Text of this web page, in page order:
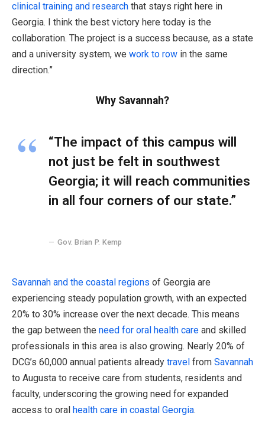
clinical training and research that stays right here in
Georgia. I think the best victory here today is the
collaboration. The project is a success because, as a state
and a university system, we work to row in the same
direction.”
Why Savannah?
“The impact of this campus will
not just be felt in southwest
Georgia; it will reach communities
in all four corners of our state.”
Gov. Brian P. Kemp
Savannah and the coastal regions of Georgia are
experiencing steady population growth, with an expected
20% to 30% increase over the next decade. This means
the gap between the need for oral health care and skilled
professionals in this area is also growing. Nearly 20% of
DCG’s 60,000 annual patients already travel from Savannah
to Augusta to receive care from students, residents and
faculty, underscoring the growing need for expanded
access to oral health care in coastal Georgia.